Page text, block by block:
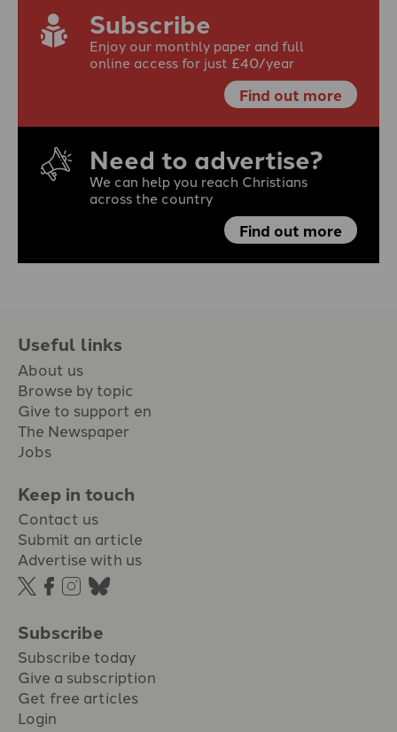
Subscribe
Enjoy our monthly paper and full
online access for just £40/year
Find out more
Need to advertise?
We can help you reach Christians
across the country
Find out more
Useful links
About us
Browse by topic
Give to support en
The Newspaper
Jobs
Keep in touch
Contact us
Submit an article
Advertise with us
Subscribe
Subscribe today
Give a subscription
Get free articles
Login